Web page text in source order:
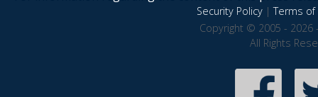
Security Policy|Terms of
Copyright © 2005 - 2026
All Rights